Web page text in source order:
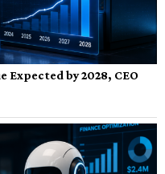
Expected by 2028, CEO